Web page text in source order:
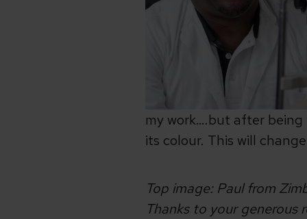
my work….but after being
its colour. This will
Top image: Paul from
Thanks to your generous